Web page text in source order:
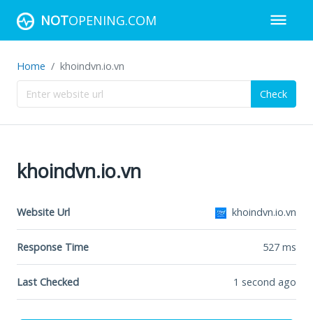
NOTOPENING.COM
Home khoindvn.io.vn
Check
khoindvn.io.vn
Website Url khoindvn.io.vn
Response Time 527 ms
Last Checked 1 second ago